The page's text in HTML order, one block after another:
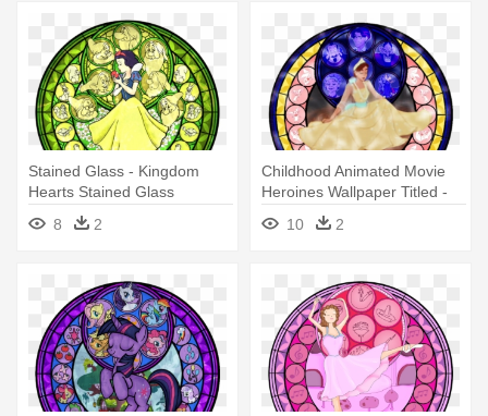
Stained Glass - Kingdom
Hearts Stained Glass
8
2
Childhood Animated Movie
Heroines Wallpaper Titled -
Kingdom Hearts Stained
Glass
10 2